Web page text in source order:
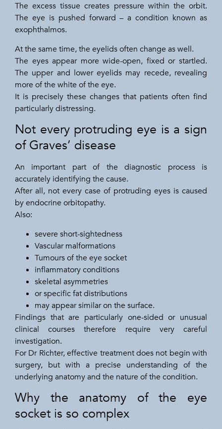
The excess tissue creates pressure within the orbit.
The eye is pushed forward – a condition known as
exophthalmos.
At the same time, the eyelids often change as well.
The eyes appear more wide-open, fixed or startled.
The upper and lower eyelids may recede, revealing
more of the white of the eye.
It is precisely these changes that patients often find
particularly distressing.
Not every protruding eye is a sign
of Graves’ disease
An important part of the diagnostic process is
accurately identifying the cause.
After all, not every case of protruding eyes is caused
by endocrine orbitopathy.
Also:
severe short-sightedness
Vascular malformations
Tumours of the eye socket
inflammatory conditions
skeletal asymmetries
or specific fat distributions
may appear similar on the surface.
Findings that are particularly one-sided or unusual
clinical courses therefore require very careful
investigation.
For Dr Richter, effective treatment does not begin with
surgery, but with a precise understanding of the
underlying anatomy and the nature of the condition.
Why the anatomy of the eye
socket is so complex